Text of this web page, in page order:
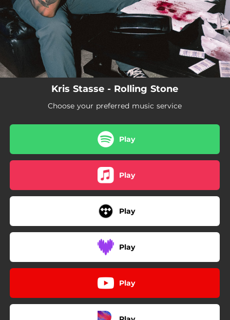
Kris Stasse - Rolling Stone
Choose your preferred music service
Play
Play
Play
Play
Play